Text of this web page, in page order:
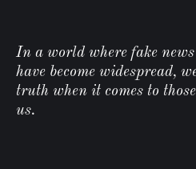
In a world where fake
have become widespread,
truth when it comes to
us.